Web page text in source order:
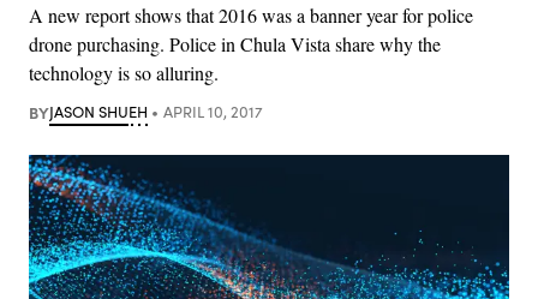
A new report shows that 2016 was a banner year for police
drone purchasing. Police in Chula Vista share why the
technology is so alluring.
BYJASON SHUEH APRIL 10, 2017